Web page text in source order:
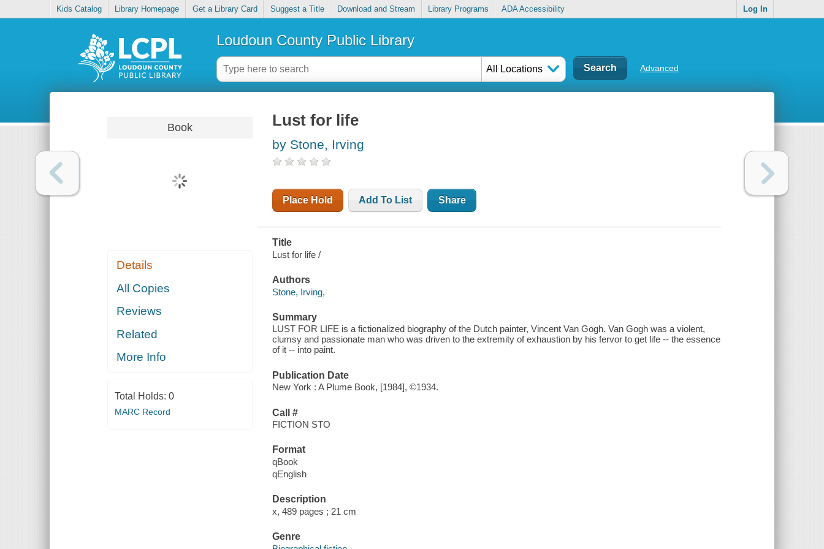
Kids Catalog Library Homepage Get a Library Card Suggest a Title Download and Stream Library Programs ADA Accessibility Log In
Loudoun County Public Library
All Locations Advanced
Book
Details
All Copies
Reviews
Related
More Info
Total Holds: 0
MARC Record
Lust for life
by Stone, Irving
Place Hold Add To List Share
Title
Lust for life /
Authors
Stone, Irving,
Summary
LUST FOR LIFE is a fictionalized biography of the Dutch painter, Vincent Van Gogh. Van Gogh was a violent,
clumsy and passionate man who was driven to the extremity of exhaustion by his fervor to get life -- the essence
of it -- into paint.
Publication Date
New York : A Plume Book, [1984], ©1934.
Call #
FICTION STO
Format
qBook
qEnglish
Description
x, 489 pages ; 21 cm
Genre